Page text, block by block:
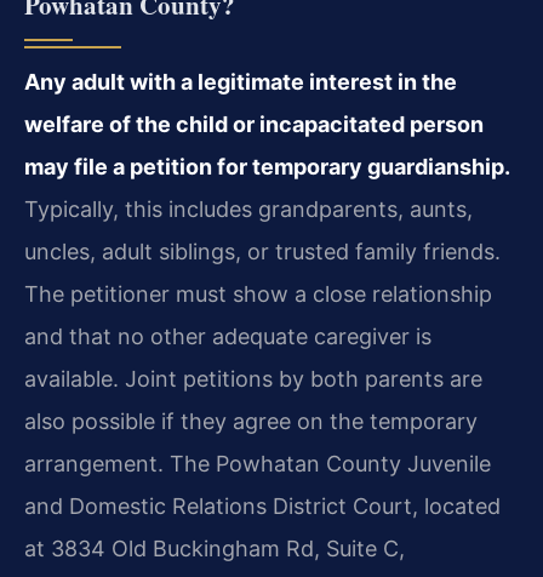
Any adult with a legitimate interest in the
welfare of the child or incapacitated person
may file a petition for temporary guardianship.
Typically, this includes grandparents, aunts,
uncles, adult siblings, or trusted family friends.
The petitioner must show a close relationship
and that no other adequate caregiver is
available. Joint petitions by both parents are
also possible if they agree on the temporary
arrangement. The Powhatan County Juvenile
and Domestic Relations District Court, located
at 3834 Old Buckingham Rd, Suite C,